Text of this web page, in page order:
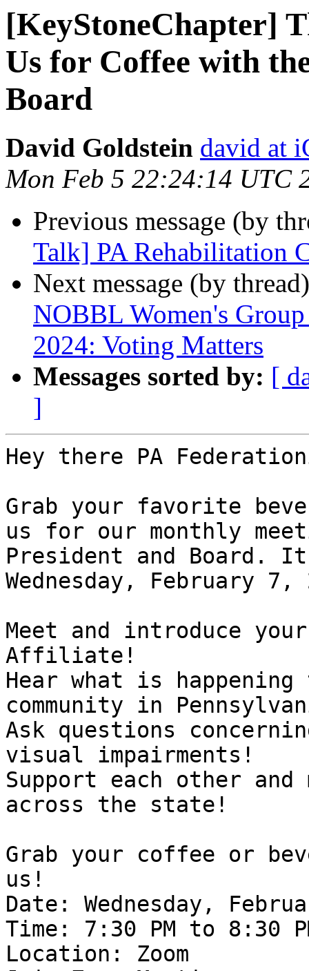
[KeyStoneChapter]
Us for Coffee with
Board
David Goldstein david at
Mon Feb 5 22:24:14 UTC
Previous message (by
Talk] PA Rehabilitation
Next message (by
NOBBL Women's
2024: Voting Matters
Messages sorted by: [
]
Hey there PA
Grab your favorite
us for our monthly
President and Board.
Wednesday, February
Meet and introduce
Affiliate!
Hear what is
community in
Ask questions
visual impairments!
Support each other and
across the state!
Grab your coffee or
us!
Date: Wednesday,
Time: 7:30 PM to 8:30
Location: Zoom